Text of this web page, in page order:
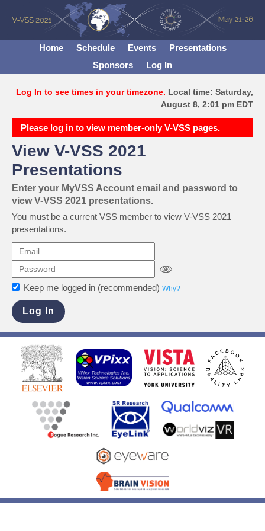
Home Schedule Events
Presentations
Sponsors
Log In
Log In to see times in your timezone. Local time: Saturday,
August 8, 2:01 pm EDT
Please log in to view member-only V-VSS pages.
View V-VSS 2021
Presentations
Enter your MyVSS Account email and password to
view V-VSS 2021 presentations.
You must be a current VSS member to view V-VSS 2021
presentations.
Keep me logged in (recommended) Why?